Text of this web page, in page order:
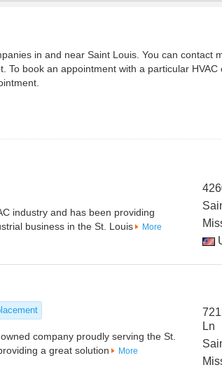
in and near Saint Louis. You can contact
book an appointment with a particular HVAC
industry and has been providing
business in the St. Louis
More
company proudly serving the St.
a great solution
More
Ln